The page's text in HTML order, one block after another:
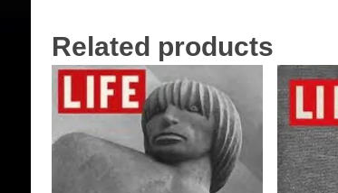
Related products